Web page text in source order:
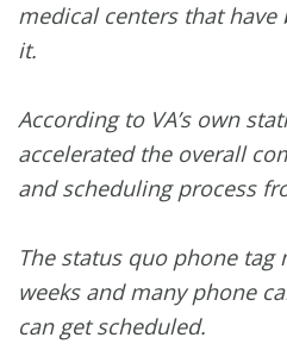
medical centers that
it.
According to VA’s own
accelerated the overall
and scheduling process
The status quo phone tag
weeks and many phone
can get scheduled.